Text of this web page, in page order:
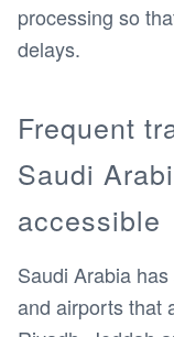
processing so
delays.
Frequent
Saudi
accessible
Saudi Arabia
and airports that